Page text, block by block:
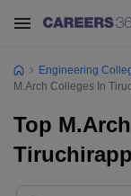
Engineering
M.Arch Colleges In
Top